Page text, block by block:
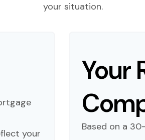
your situation.
your
Your
Based on a 30